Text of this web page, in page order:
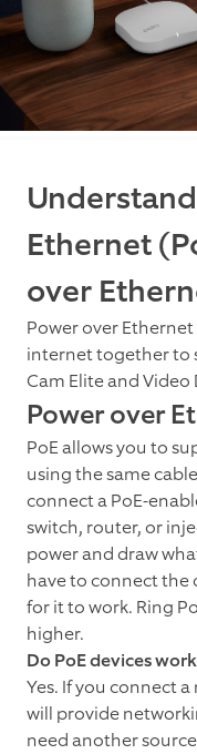
Ethernet
over
Power over
internet together to
Cam Elite and
Power over
PoE allows you to
using the same
connect a PoE-
switch, router, or
power and draw
have to connect the
for it to work. Ring
higher.
Do PoE devices
Yes. If you connect
will provide
need another